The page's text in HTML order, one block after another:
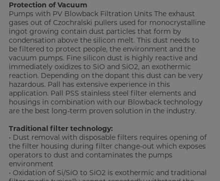
Protection of Vacuum
Pumps with PV Blowback Filtration Units The exhaust
gases out of Czochralski pullers used for monocrystalline
ingot growing contain dust particles that form by
condensation above the silicon melt. This dust needs to
be filtered to protect people, the environment and the
vacuum pumps. Fine silicon dust is highly reactive and
immediately oxidizes to SiO and SiO2, an exothermic
reaction. Depending on the dopant this dust can be very
hazardous. Pall has extensive experience in this
application. Pall PSS stainless steel filter elements and
housings in combination with our Blowback technology
are the best long-term proven solution in the industry.
Traditional filter technology:
• Dust removal with disposable filters requires opening of
the filter housing during filter change-out which exposes
operators to dust and contaminates the pumps
environment
• Oxidation of Si/SiO to SiO2 is exothermic and traditional